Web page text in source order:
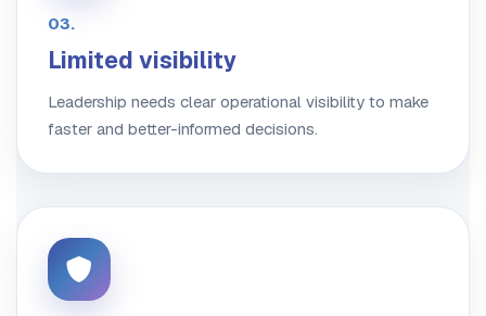
03.
Limited visibility
Leadership needs clear operational visibility to make
faster and better-informed decisions.